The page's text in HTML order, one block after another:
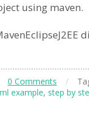
using maven.
0 Comments /
example, step by